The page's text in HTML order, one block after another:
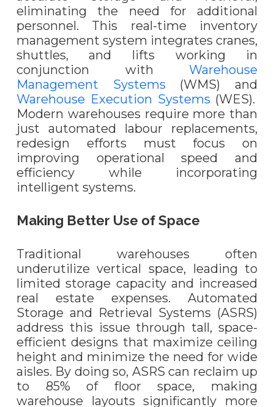
eliminating the need for additional
personnel. This real-time inventory
management system integrates cranes,
shuttles, and lifts working in
conjunction withWarehouse
Management Systems (WMS) and
Warehouse Execution Systems (WES).
Modern warehouses require more than
just automated labour replacements,
redesign efforts must focus on
improving operational speed and
efficiency while incorporating
intelligent systems.
Making Better Use of Space
Traditional warehouses often
underutilize vertical space, leading to
limited storage capacity and increased
real estate expenses. Automated
Storage and Retrieval Systems (ASRS)
address this issue through tall, space-
efficient designs that maximize ceiling
height and minimize the need for wide
aisles. By doing so, ASRS can reclaim up
to 85% of floor space, making
warehouse layouts significantly more